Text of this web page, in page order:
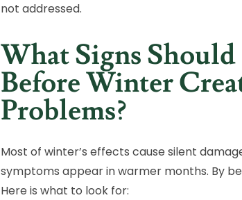
not addressed.
What Signs
Before Winter
Problems?
Most of winter’s effects cause silent
symptoms appear in warmer months. By
Here is what to look for: